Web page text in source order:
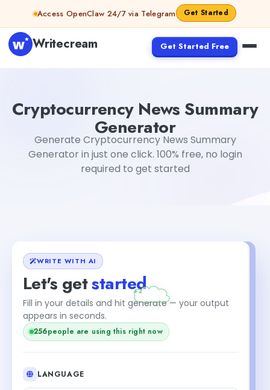
Skip to contentAccess OpenClaw 24/7 via Telegram Get Started
Writecream Get Started Free
Cryptocurrency News Summary
Generator
Generate Cryptocurrency News Summary
Generator in just one click. 100% free, no login
required to get started
WRITE WITH AI
Let's getstarted
Fill in your details and hit generate — your output
appears in seconds.
256people are using this right now
LANGUAGE